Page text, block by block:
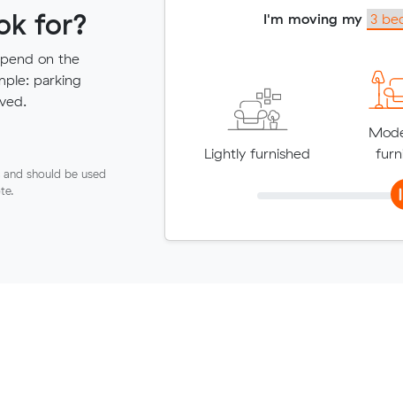
for?
on the
parking
should be used
I'm moving my
Lightly furnished